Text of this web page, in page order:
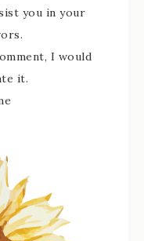
you in your
I would
it.